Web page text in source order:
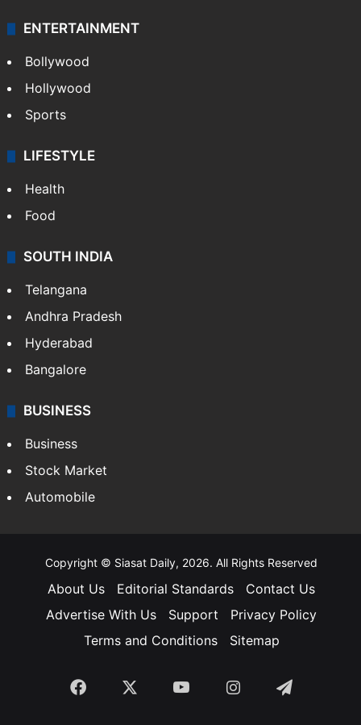
ENTERTAINMENT
Bollywood
Hollywood
Sports
LIFESTYLE
Health
Food
SOUTH INDIA
Telangana
Andhra Pradesh
Hyderabad
Bangalore
BUSINESS
Business
Stock Market
Automobile
Copyright © Siasat Daily, 2026. All Rights Reserved
About Us Editorial Standards
Contact Us
Advertise With Us
Support
Privacy Policy
Terms and Conditions
Sitemap
Facebook YouTubeInstagramTelegram